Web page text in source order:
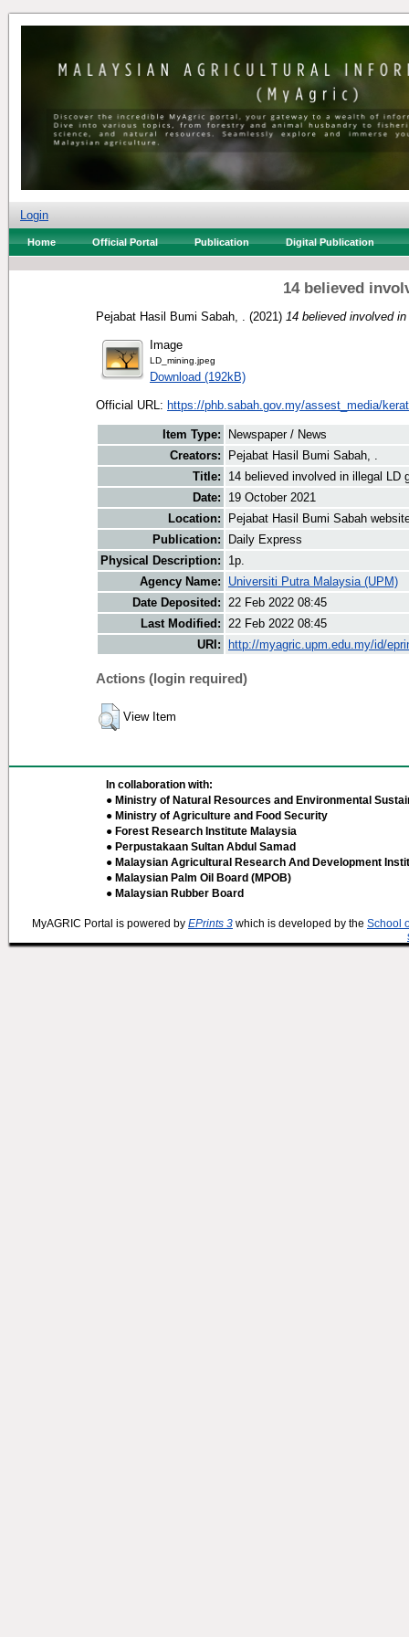
Login
Home Official Portal Publication Digital Publication
14 believed
Pejabat Hasil Bumi Sabah, . (2021) 14 believed involved
Image
LD_mining.jpeg
Download (192kB)
Official URL: https://phb.sabah.gov.my/assest_media/
Item Type:
Newspaper / News
Creators:
Pejabat Hasil Bumi Sabah, .
Title:
14 believed involved in illegal LD
Date:
19 October 2021
Location:
Pejabat Hasil Bumi Sabah
Publication:
Daily Express
Physical Description:
1p.
Agency Name:
Universiti Putra Malaysia (UPM)
Date Deposited: 22 Feb 2022 08:45
Last Modified: 22 Feb 2022 08:45
URI:
http://myagric.upm.edu.my/id/
Actions (login required)
View Item
In collaboration with:
● Ministry of Natural Resources and Environmental
● Ministry of Agriculture and Food Security
● Forest Research Institute Malaysia
● Perpustakaan Sultan Abdul Samad
● Malaysian Agricultural Research And Development
● Malaysian Palm Oil Board (MPOB)
● Malaysian Rubber Board
MyAGRIC Portal is powered by EPrints 3 which is developed by the School